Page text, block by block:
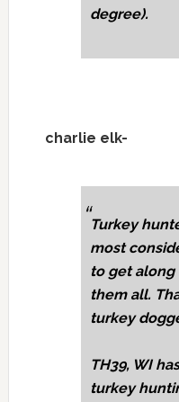
degree).
charlie elk-
Turkey
most
to get
them all.
turkey
TH39, WI
turkey